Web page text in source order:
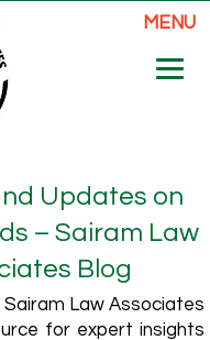
MENU
Updates on
– Sairam Law
Blog
Law Associates
for expert insights